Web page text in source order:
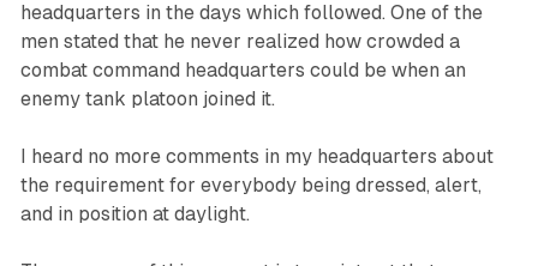
headquarters in the days which followed. One of the
men stated that he never realized how crowded a
combat command headquarters could be when an
enemy tank platoon joined it.
I heard no more comments in my headquarters about
the requirement for everybody being dressed, alert,
and in position at daylight.